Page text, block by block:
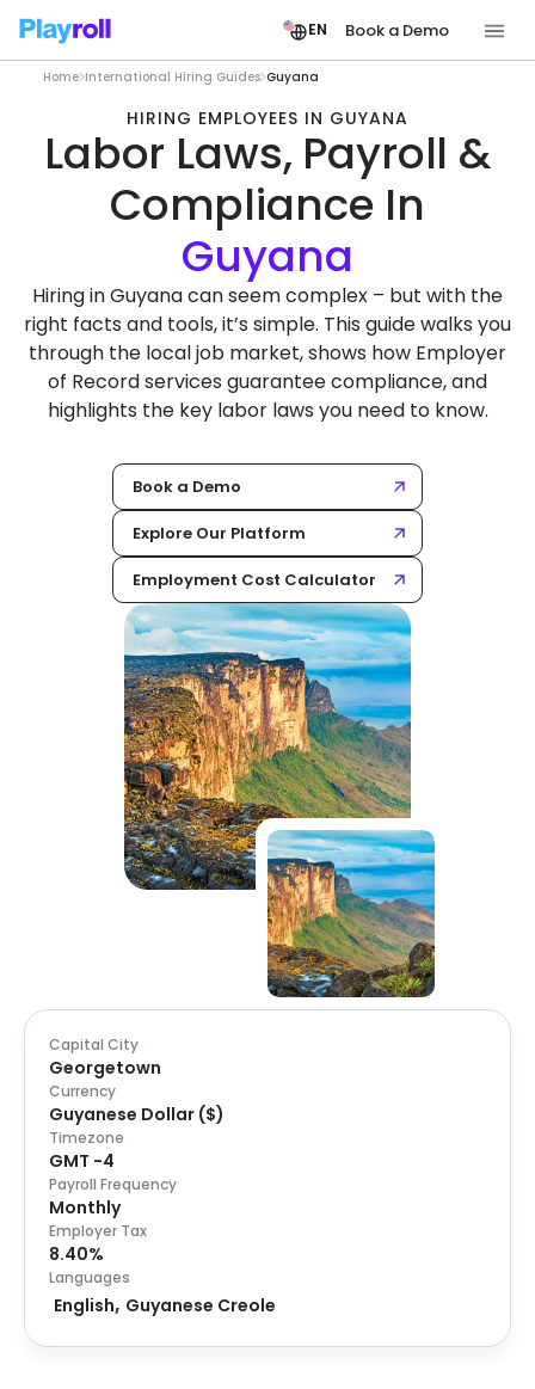
EN Book a Demo
Home International Hiring Guides Guyana
HIRING EMPLOYEES IN GUYANA
Labor Laws, Payroll &
Compliance In
Hiring in Guyana can seem complex – but with the
right facts and tools, it’s simple. This guide walks you
through the local job market, shows how Employer
of Record services guarantee compliance, and
highlights the key labor laws you need to know.
Book a Demo
Explore Our Platform
Employment Cost Calculator
Capital City
Georgetown
Currency
Guyanese Dollar ($)
Timezone
GMT -4
Payroll Frequency
Monthly
Employer Tax
8.40%
Languages
English Guyanese Creole